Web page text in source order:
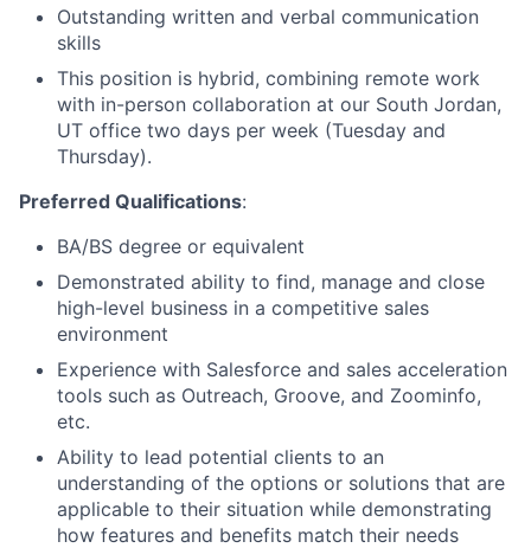
Outstanding written and verbal communication
skills
This position is hybrid, combining remote work
with in-person collaboration at our South Jordan,
UT office two days per week (Tuesday and
Thursday).
Preferred Qualifications:
BA/BS degree or equivalent
Demonstrated ability to find, manage and close
high-level business in a competitive sales
environment
Experience with Salesforce and sales acceleration
tools such as Outreach, Groove, and Zoominfo,
etc.
Ability to lead potential clients to an
understanding of the options or solutions that are
applicable to their situation while demonstrating
how features and benefits match their needs